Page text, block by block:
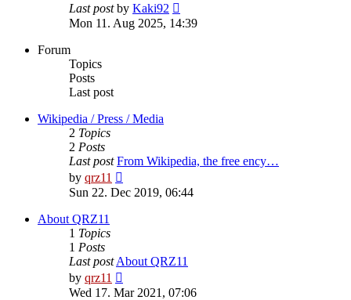
Last postby Kaki92
Mon 11. Aug 2025, 14:39
Forum
Topics
Posts
Last post
Wikipedia / Press / Media
2 Topics
2 Posts
Last post From Wikipedia, the free ency…
by qrz11
the
Sun 22. Dec 2019, 06:44
About QRZ11
1 Topics
1 Posts
Last post About QRZ11
by qrz11
the
Wed 17. Mar 2021, 07:06